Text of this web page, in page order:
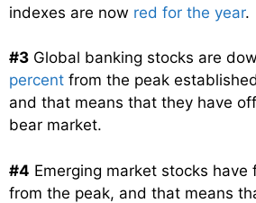
indexes are now red for the year.
#3 Global banking stocks are
percent from the peak
and that means that they have
bear market.
#4 Emerging market stocks have
from the peak, and that means